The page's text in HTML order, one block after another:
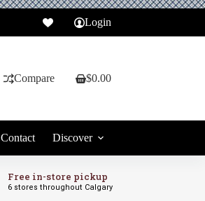
Login
Compare
Shopping
$0.00
Contact Discover
Free in-store pickup
6 stores throughout Calgary